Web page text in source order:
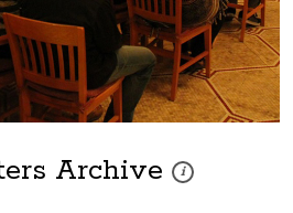
Archive i
These photos